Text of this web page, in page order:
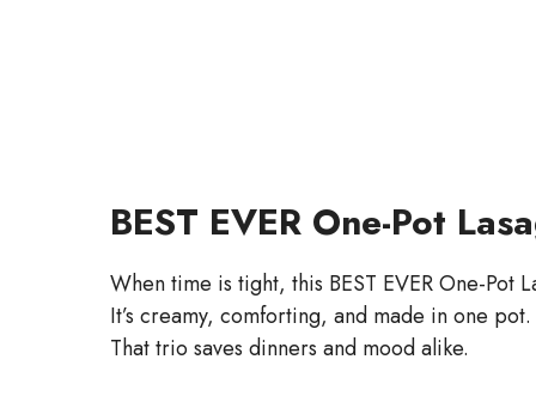
BEST EVER One-Pot
When time is tight, this BEST EVER One-Pot
It’s creamy, comforting, and made in one pot.
That trio saves dinners and mood alike.